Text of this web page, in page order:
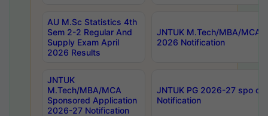
AU M.Sc Statistics 4th
Sem 2-2 Regular And
Supply Exam April
2026 Results
JNTUK M.Tech/MBA/MCA
2026 Notification
JNTUK
M.Tech/MBA/MCA
Sponsored Application
2026-27 Notification
JNTUK PG 2026-27 spo
Notification